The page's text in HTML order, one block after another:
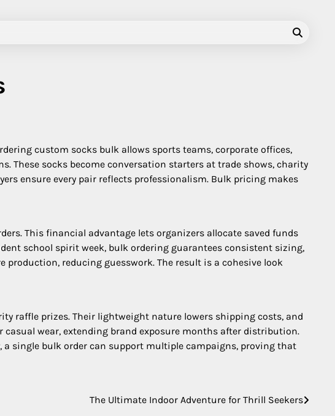
custom socks bulk allows sports teams, corporate offices,
These socks become conversation starters at trade shows, charity
ensure every pair reflects professionalism. Bulk pricing makes
This financial advantage lets organizers allocate saved funds
school spirit week, bulk ordering guarantees consistent sizing,
reducing guesswork. The result is a cohesive look
raffle prizes. Their lightweight nature lowers shipping costs, and
wear, extending brand exposure months after distribution.
single bulk order can support multiple campaigns, proving that
The Ultimate Indoor Adventure for Thrill Seekers